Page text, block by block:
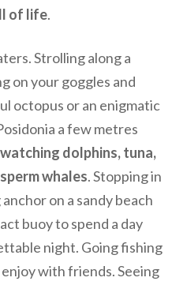
of life.
Strolling along a
on your goggles and
octopus or an enigmatic
a few metres
watching dolphins, tuna,
whales. Stopping in
on a sandy beach
buoy to spend a day
night. Going fishing
with friends. Seeing